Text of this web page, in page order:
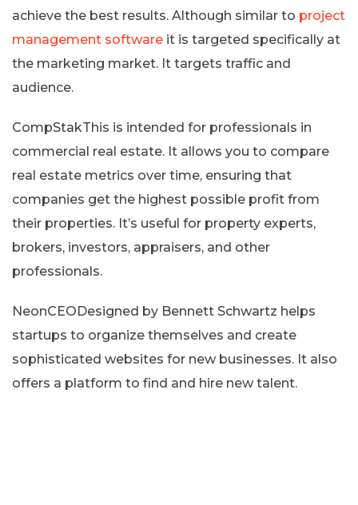
achieve the best results. Although similar to project
management software it is targeted specifically at
the marketing market. It targets traffic and
audience.
CompStakThis is intended for professionals in
commercial real estate. It allows you to compare
real estate metrics over time, ensuring that
companies get the highest possible profit from
their properties. It’s useful for property experts,
brokers, investors, appraisers, and other
professionals.
NeonCEODesigned by Bennett Schwartz helps
startups to organize themselves and create
sophisticated websites for new businesses. It also
offers a platform to find and hire new talent.